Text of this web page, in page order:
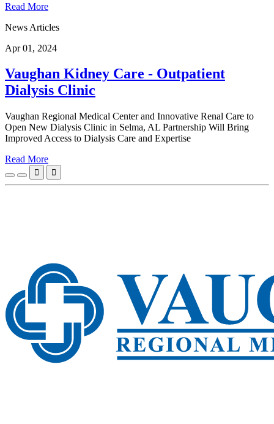
Read More
News Articles
Apr 01, 2024
Vaughan Kidney Care - Outpatient
Dialysis Clinic
Vaughan Regional Medical Center and Innovative Renal Care to
Open New Dialysis Clinic in Selma, AL Partnership Will Bring
Improved Access to Dialysis Care and Expertise
Read More
 